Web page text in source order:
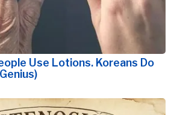
Use Lotions. Koreans Do